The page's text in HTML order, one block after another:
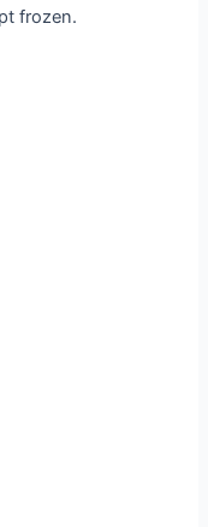
frozen.